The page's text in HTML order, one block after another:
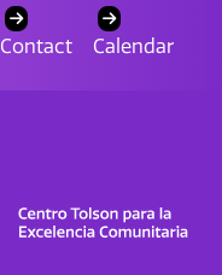
Contact Calendar